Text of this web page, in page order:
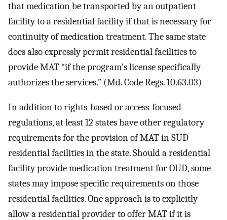
that medication be transported by an outpatient
facility to a residential facility if that is necessary for
continuity of medication treatment. The same state
does also expressly permit residential facilities to
provide MAT “if the program's license specifically
authorizes the services.” (Md. Code Regs. 10.63.03)
In addition to rights-based or access-focused
regulations, at least 12 states have other regulatory
requirements for the provision of MAT in SUD
residential facilities in the state. Should a residential
facility provide medication treatment for OUD, some
states may impose specific requirements on those
residential facilities. One approach is to explicitly
allow a residential provider to offer MAT if it is